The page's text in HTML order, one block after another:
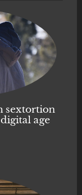
sextortion
age